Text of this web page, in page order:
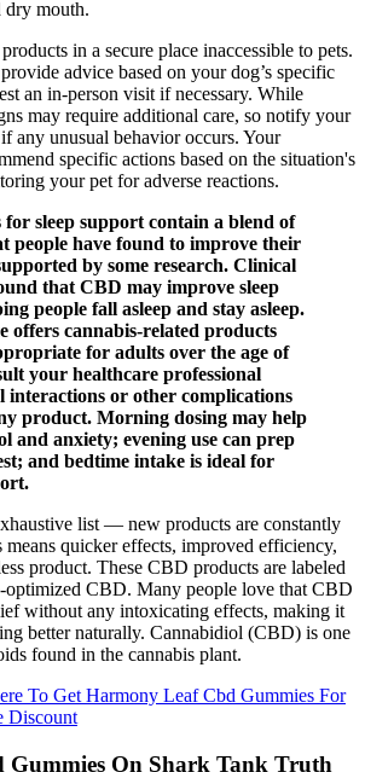
dry mouth.
in a secure place inaccessible to pets.
advice based on your dog’s specific
an in-person visit if necessary. While
may require additional care, so notify your
any unusual behavior occurs. Your
specific actions based on the situation's
your pet for adverse reactions.
sleep support contain a blend of
people have found to improve their
by some research. Clinical
that CBD may improve sleep
people fall asleep and stay asleep.
offers cannabis-related products
for adults over the age of
your healthcare professional
interactions or other complications
product. Morning dosing may help
and anxiety; evening use can prep
and bedtime intake is ideal for
list — new products are constantly
quicker effects, improved efficiency,
product. These CBD products are labeled
optimized CBD. Many people love that CBD
without any intoxicating effects, making it
better naturally. Cannabidiol (CBD) is one
found in the cannabis plant.
To Get Harmony Leaf Cbd Gummies For
Discount
Gummies On Shark Tank Truth